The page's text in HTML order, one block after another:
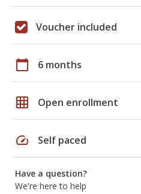
Voucher included
calendar_today 6 months
grid_on Open enrollment
speed Self paced
Have a question?
We're here to help